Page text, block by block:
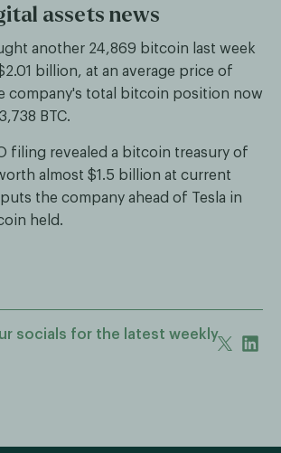
assets news
another 24,869 bitcoin last week
billion, at an average price of
company's total bitcoin position now
BTC.
filing revealed a bitcoin treasury of
almost $1.5 billion at current
the company ahead of Tesla in
held.
socials for the latest weekly